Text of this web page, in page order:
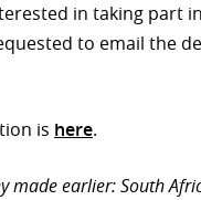
in taking part
to email the
is here.
made earlier: South